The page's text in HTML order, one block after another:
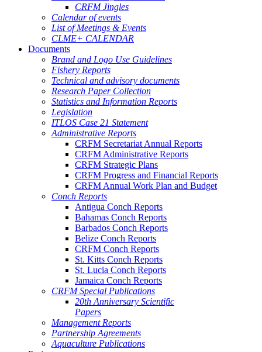
CRFM Jingles
Calendar of events
List of Meetings & Events
CLME+ CALENDAR
Documents
Brand and Logo Use Guidelines
Fishery Reports
Technical and advisory documents
Research Paper Collection
Statistics and Information Reports
Legislation
ITLOS Case 21 Statement
Administrative Reports
CRFM Secretariat Annual Reports
CRFM Administrative Reports
CRFM Strategic Plans
CRFM Progress and Financial Reports
CRFM Annual Work Plan and Budget
Conch Reports
Antigua Conch Reports
Bahamas Conch Reports
Barbados Conch Reports
Belize Conch Reports
CRFM Conch Reports
St. Kitts Conch Reports
St. Lucia Conch Reports
Jamaica Conch Reports
CRFM Special Publications
20th Anniversary Scientific
Papers
Management Reports
Partnership Agreements
Aquaculture Publications